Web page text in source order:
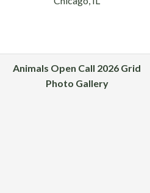
Animals Open Call 2026 Grid
Photo Gallery